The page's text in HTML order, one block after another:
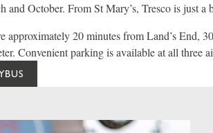
and October. From St Mary’s, Tresco is just
approximately 20 minutes from Land’s End,
Convenient parking is available at all three